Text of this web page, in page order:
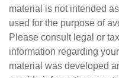
material is not intended
used for the purpose of
Please consult legal or
information regarding
material was developed